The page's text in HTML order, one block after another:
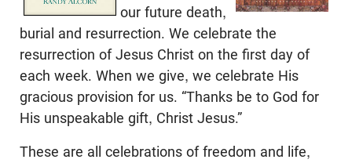
our future death,
burial and resurrection. We celebrate the
resurrection of Jesus Christ on the first day of
each week. When we give, we celebrate His
gracious provision for us. “Thanks be to God for
His unspeakable gift, Christ Jesus.”
These are all celebrations of freedom and life,